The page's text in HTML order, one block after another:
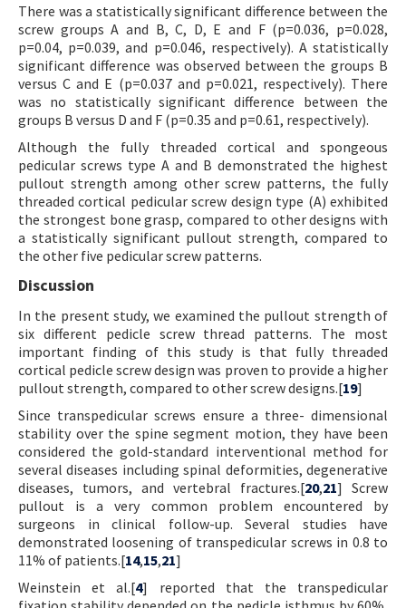
There was a statistically significant difference between the
screw groups A and B, C, D, E and F (p=0.036, p=0.028,
p=0.04, p=0.039, and p=0.046, respectively). A statistically
significant difference was observed between the groups B
versus C and E (p=0.037 and p=0.021, respectively). There
was no statistically significant difference between the
groups B versus D and F (p=0.35 and p=0.61, respectively).
Although the fully threaded cortical and spongeous
pedicular screws type A and B demonstrated the highest
pullout strength among other screw patterns, the fully
threaded cortical pedicular screw design type (A) exhibited
the strongest bone grasp, compared to other designs with
a statistically significant pullout strength, compared to
the other five pedicular screw patterns.
Discussion
In the present study, we examined the pullout strength of
six different pedicle screw thread patterns. The most
important finding of this study is that fully threaded
cortical pedicle screw design was proven to provide a higher
pullout strength, compared to other screw designs.[19]
Since transpedicular screws ensure a three- dimensional
stability over the spine segment motion, they have been
considered the gold-standard interventional method for
several diseases including spinal deformities, degenerative
diseases, tumors, and vertebral fractures.[20,21] Screw
pullout is a very common problem encountered by
surgeons in clinical follow-up. Several studies have
demonstrated loosening of transpedicular screws in 0.8 to
11% of patients.[14,15,21]
Weinstein et al.[4] reported that the transpedicular